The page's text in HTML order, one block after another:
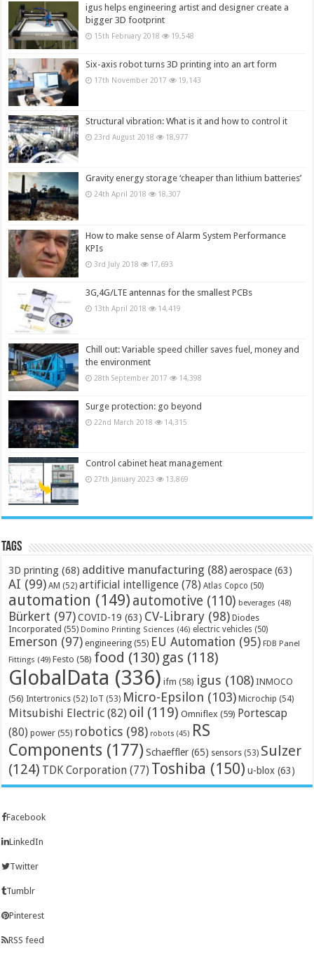
igus helps engineering artist and designer create a
bigger 3D footprint
15th February 2018 19,548
Six-axis robot turns 3D printing into an art form
17th November 2017 19,143
Structural vibration: What is it and how to control it
23rd August 2018 18,977
Gravity energy storage ‘cheaper than lithium batteries’
24th April 2018 18,307
How to make sense of Alarm System Performance
KPIs
3rd July 2018 17,693
3G,4G/LTE antennas for the smallest PCBs
13th April 2018 14,419
Chill out: Variable speed chiller saves fuel, money and
the environment
28th September 2017 14,398
Surge protection: go beyond
22nd March 2018 14,315
Control cabinet heat management
27th January 2023 13,869
Tags
3D printing (68) additive manufacturing (88) aerospace (63)
AI (99) AM (52) artificial intelligence (78) Atlas Copco (50)
automation (149) automotive (110) beverages (48)
Bürkert (97) COVID-19 (63) CV-Library (98) Diodes
Incorporated (55) Domino Printing Sciences (46) electric vehicles (50)
Emerson (97) engineering (55) EU Automation (95) FDB Panel
Fittings (49) Festo (58) food (130) gas (118)
GlobalData (336) ifm (58) igus (108) INMOCO
(56) Intertronics (52) IoT (53) Micro-Epsilon (103) Microchip (54)
Mitsubishi Electric (82) oil (119) Omniflex (59) Portescap
(80) power (55) robotics (98) robots (45) RS
Components (177) Schaeffler (65) sensors (53) Sulzer
(124) TDK Corporation (77) Toshiba (150) u-blox (63)
Facebook
LinkedIn
Twitter
Tumblr
Pinterest
RSS feed